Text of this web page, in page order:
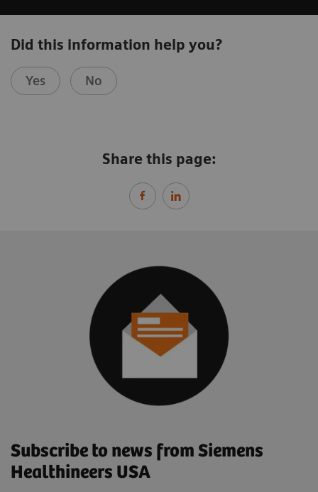
Did this information help you?
Yes No
Share this page:
Subscribe to news from Siemens
Healthineers USA